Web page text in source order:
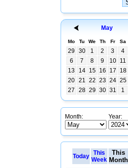
May
Mo Tu We Th Fr Sa
29 30 1 2 3 4
6
7 8 9 10 11
13
14 15 16 17 18
20 21 22 23 24 25
27
28 29 30 31 1
Month: Year:
Today
This
Week
This
Month